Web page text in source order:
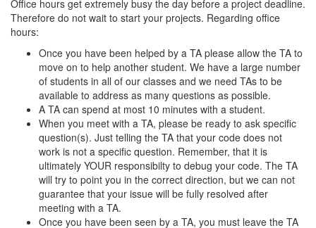
Office hours get extremely busy the day before a project deadline.
Therefore do not wait to start your projects. Regarding office
hours:
Once you have been helped by a TA please allow the TA to
move on to help another student. We have a large number
of students in all of our classes and we need TAs to be
available to address as many questions as possible.
A TA can spend at most 10 minutes with a student.
When you meet with a TA, please be ready to ask specific
question(s). Just telling the TA that your code does not
work is not a specific question. Remember, that it is
ultimately YOUR responsibilty to debug your code. The TA
will try to point you in the correct direction, but we can not
guarantee that your issue will be fully resolved after
meeting with a TA.
Once you have been seen by a TA, you must leave the TA